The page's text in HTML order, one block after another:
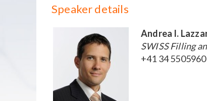
Speaker details
Andrea I.
SWISS Filling
+41 34